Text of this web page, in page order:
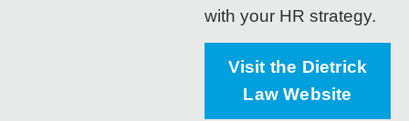
with your HR strategy.
Visit the Dietrick
Law Website